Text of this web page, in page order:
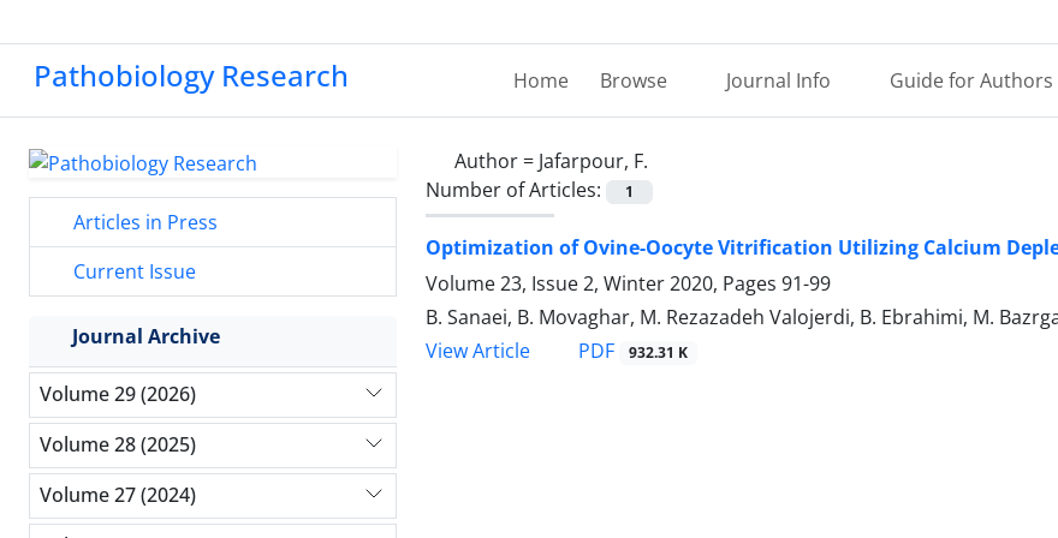
Pathobiology Research Home Browse Journal Info Guide for Authors
Author = Jafarpour, F.
Number of Articles:
1
Optimization of Ovine-Oocyte Vitrification Utilizing Calcium
Volume 23, Issue 2, Winter 2020, Pages 91-99
B. Sanaei, B. Movaghar, M. Rezazadeh Valojerdi, B. Ebrahimi, M.
View Article
PDF 932.31 K
Articles in Press
Current Issue
Journal Archive
Volume 29 (2026)
Volume 28 (2025)
Volume 27 (2024)